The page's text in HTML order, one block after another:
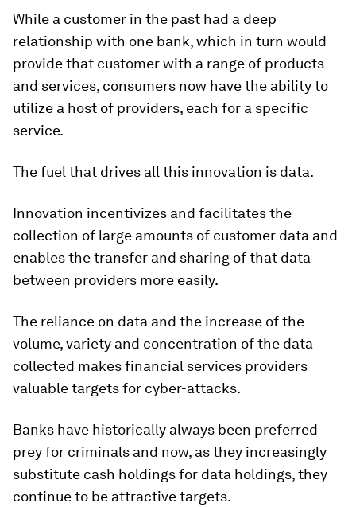
While a customer in the past had a deep
relationship with one bank, which in turn would
provide that customer with a range of products
and services, consumers now have the ability to
utilize a host of providers, each for a specific
service.
The fuel that drives all this innovation is data.
Innovation incentivizes and facilitates the
collection of large amounts of customer data and
enables the transfer and sharing of that data
between providers more easily.
The reliance on data and the increase of the
volume, variety and concentration of the data
collected makes financial services providers
valuable targets for cyber-attacks.
Banks have historically always been preferred
prey for criminals and now, as they increasingly
substitute cash holdings for data holdings, they
continue to be attractive targets.